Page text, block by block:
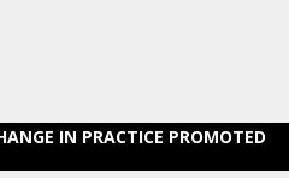
IN PRACTICE PROMOTED